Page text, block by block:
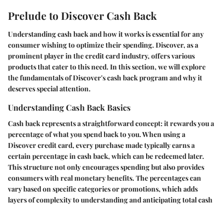
Prelude to Discover Cash Back
Understanding cash back and how it works is essential for any
consumer wishing to optimize their spending. Discover, as a
prominent player in the credit card industry, offers various
products that cater to this need. In this section, we will explore
the fundamentals of Discover's cash back program and why it
deserves special attention.
Understanding Cash Back Basics
Cash back represents a straightforward concept: it rewards you a
percentage of what you spend back to you. When using a
Discover credit card, every purchase made typically earns a
certain percentage in cash back, which can be redeemed later.
This structure not only encourages spending but also provides
consumers with real monetary benefits. The percentages can
vary based on specific categories or promotions, which adds
layers of complexity to understanding and anticipating total cash